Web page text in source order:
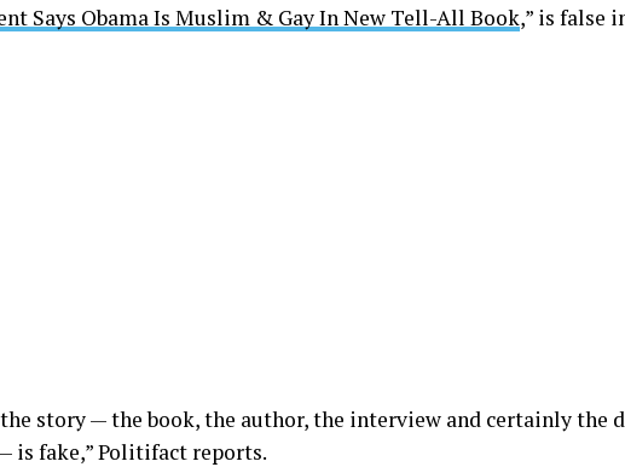
Says Obama Is Muslim & Gay In New Tell-All Book,” is false
story — the book, the author, the interview and certainly the
is fake,” Politifact reports.